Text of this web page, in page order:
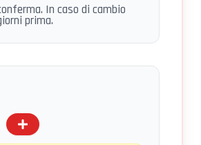
In caso di cambio
prima.